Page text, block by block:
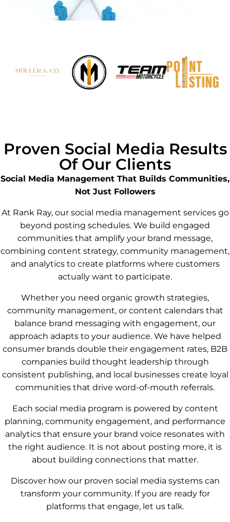
Proven Social Media Results
Of Our Clients
Social Media Management That Builds Communities,
Not Just Followers
At Rank Ray, our social media management services go
beyond posting schedules. We build engaged
communities that amplify your brand message,
combining content strategy, community management,
and analytics to create platforms where customers
actually want to participate.
Whether you need organic growth strategies,
community management, or content calendars that
balance brand messaging with engagement, our
approach adapts to your audience. We have helped
consumer brands double their engagement rates, B2B
companies build thought leadership through
consistent publishing, and local businesses create loyal
communities that drive word-of-mouth referrals.
Each social media program is powered by content
planning, community engagement, and performance
analytics that ensure your brand voice resonates with
the right audience. It is not about posting more, it is
about building connections that matter.
Discover how our proven social media systems can
transform your community. If you are ready for
platforms that engage, let us talk.